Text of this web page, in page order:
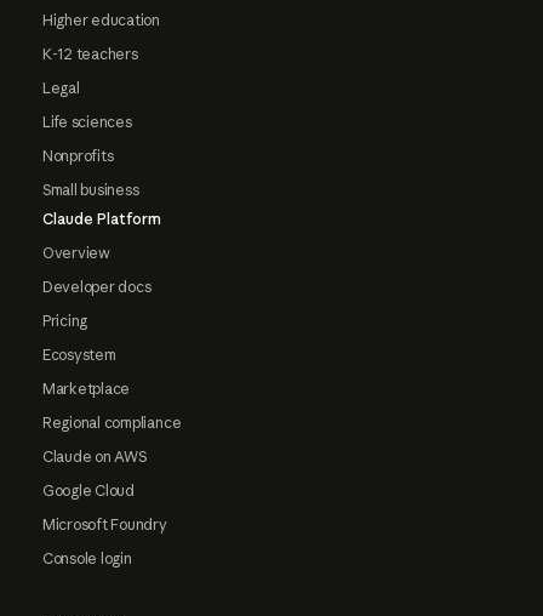
Higher education
K-12 teachers
Legal
Life sciences
Nonprofits
Small business
Claude Platform
Overview
Developer docs
Pricing
Ecosystem
Marketplace
Regional compliance
Claude on AWS
Google Cloud
Microsoft Foundry
Console login